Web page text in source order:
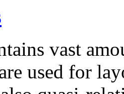
vast
used for